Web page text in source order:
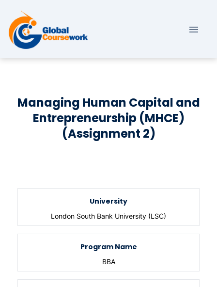
Managing Human Capital and
Entrepreneurship (MHCE)
(Assignment 2)
University
London South Bank University (LSC)
Program Name
BBA